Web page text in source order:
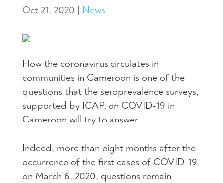
Oct 21, 2020 News
How the coronavirus circulates in
communities in Cameroon is one of the
questions that the seroprevalence surveys,
supported by ICAP, on COVID-19 in
Cameroon will try to answer.
Indeed, more than eight months after the
occurrence of the first cases of COVID-19
on March 6, 2020, questions remain